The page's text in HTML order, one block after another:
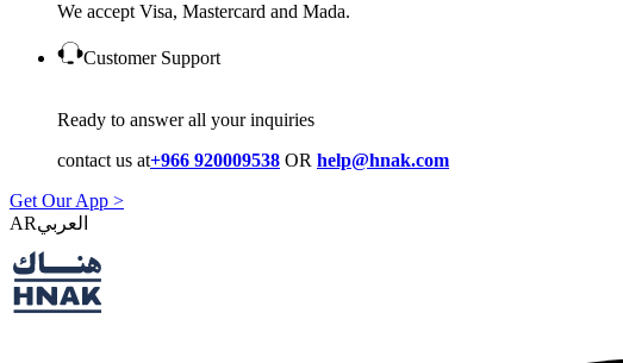
We accept Visa, Mastercard and Mada.
Customer Support
Ready to answer all your inquiries
contact us at+966 920009538 OR help@hnak.com
Get Our App >
AR